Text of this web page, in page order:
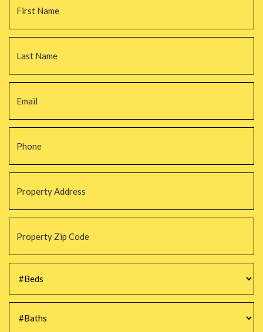
Email *
Phone *
Property
Address
Property
Zip
Code *
#Beds *
#Baths *